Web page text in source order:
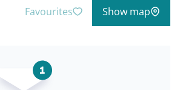
Favourites Show map